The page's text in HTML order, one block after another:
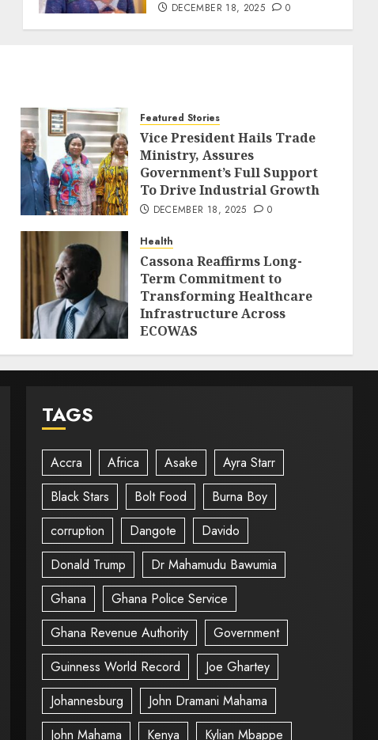
DECEMBER 18, 2025 0
Featured Stories
Vice President Hails Trade
Ministry, Assures
Government’s Full Support
To Drive Industrial Growth
DECEMBER 18, 2025 0
Health
Cassona Reaffirms Long-
Term Commitment to
Transforming Healthcare
Infrastructure Across
ECOWAS
TAGS
Accra Africa Asake
Ayra Starr
Black Stars
Bolt Food
Burna Boy
corruption
Dangote
Davido
Donald Trump
Dr Mahamudu Bawumia
Ghana
Ghana Police Service
Ghana Revenue Authority
Government
Guinness World Record
Joe Ghartey
Johannesburg
John Dramani Mahama
John Mahama
Kenya Kylian Mbappe